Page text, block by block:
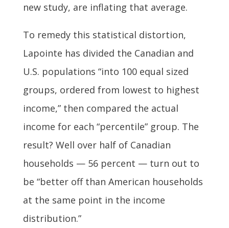
new study, are inflating that average.
To remedy this statistical distortion,
Lapointe has divided the Canadian and
U.S. populations “into 100 equal sized
groups, ordered from lowest to highest
income,” then compared the actual
income for each “percentile” group. The
result? Well over half of Canadian
households — 56 percent — turn out to
be “better off than American households
at the same point in the income
distribution.”